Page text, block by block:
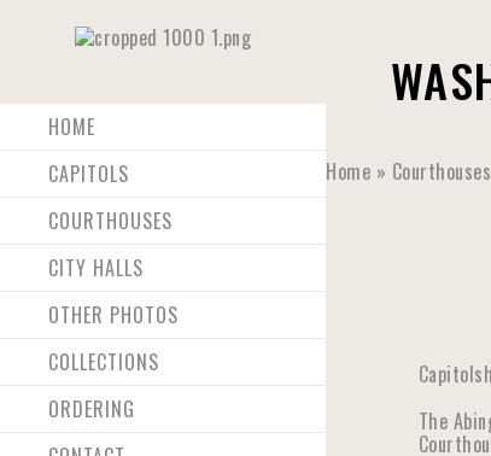
HOME
CAPITOLS
COURTHOUSES
CITY HALLS
OTHER PHOTOS
COLLECTIONS
ORDERING
Home » Courthouses
The